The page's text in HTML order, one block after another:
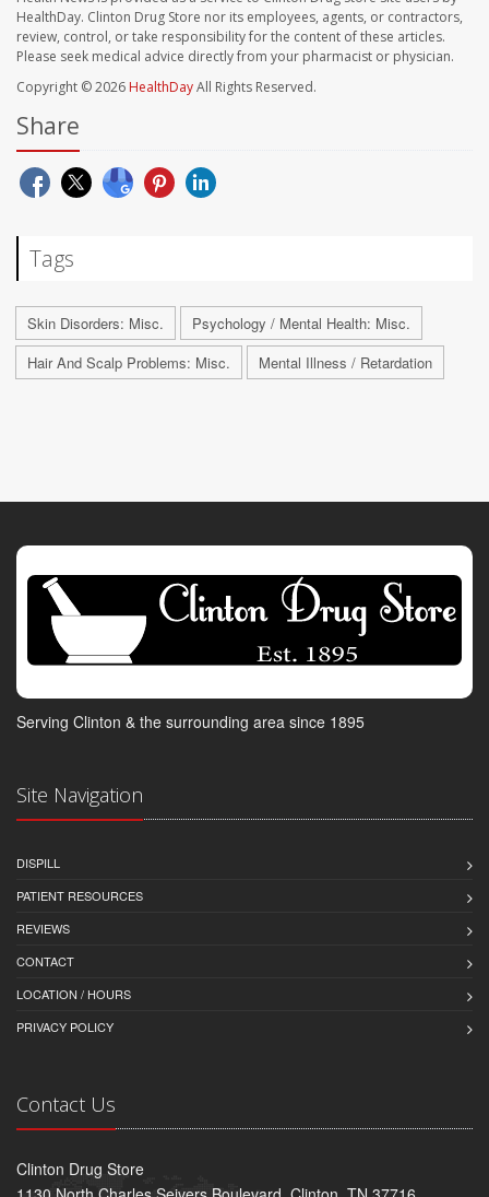
HealthDay. Clinton Drug Store nor its employees, agents, or contractors,
review, control, or take responsibility for the content of these articles.
Please seek medical advice directly from your pharmacist or physician.
Copyright © 2026 HealthDayAll Rights Reserved.
Share
Tags
Skin Disorders: Misc.
Psychology / Mental Health: Misc.
Hair And Scalp Problems: Misc.
Mental Illness / Retardation
Serving Clinton & the surrounding area since 1895
Site Navigation
DISPILL
PATIENT RESOURCES
REVIEWS
CONTACT
LOCATION / HOURS
PRIVACY POLICY
Contact Us
Clinton Drug Store